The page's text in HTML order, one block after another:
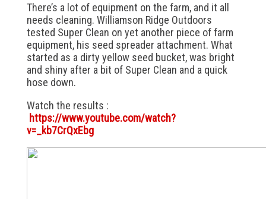
There’s a lot of equipment on the farm, and it all
needs cleaning. Williamson Ridge Outdoors
tested Super Clean on yet another piece of farm
equipment, his seed spreader attachment. What
started as a dirty yellow seed bucket, was bright
and shiny after a bit of Super Clean and a quick
hose down.
Watch the results :
https://www.youtube.com/watch?
v=_kb7CrQxEbg